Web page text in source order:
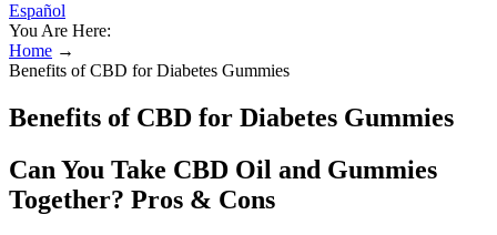
Español
You Are Here:
Home →
Benefits of CBD for Diabetes Gummies
Benefits of CBD for Diabetes Gummies
Can You Take CBD Oil and Gummies
Together? Pros & Cons